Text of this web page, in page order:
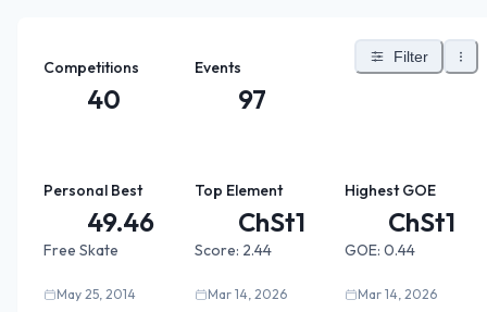
Competitions
40
Events
97
Filter
Personal Best
49.46
Free Skate
May 25, 2014
Top Element
ChSt1
Score: 2.44
Mar 14, 2026
Highest GOE
ChSt1
GOE: 0.44
Mar 14, 2026